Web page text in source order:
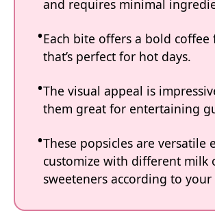
and requires minimal
Each bite offers a bold coffee
that’s perfect for hot days.
The visual appeal is
them great for entertaining
These popsicles are versatile
customize with different milk
sweeteners according to your